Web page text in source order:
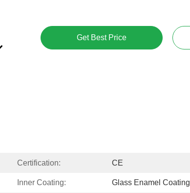
Get Best Price
Certification: CE
Inner Coating: Glass Enamel Coating